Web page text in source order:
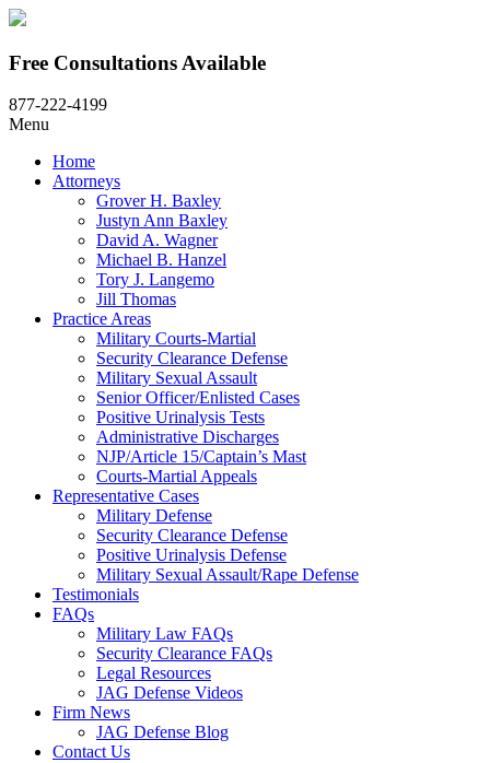
Free Consultations Available
877-222-4199
Menu
Home
Attorneys
Grover H. Baxley
Justyn Ann Baxley
David A. Wagner
Michael B. Hanzel
Tory J. Langemo
Jill Thomas
Practice Areas
Military Courts-Martial
Security Clearance Defense
Military Sexual Assault
Senior Officer/Enlisted Cases
Positive Urinalysis Tests
Administrative Discharges
NJP/Article 15/Captain’s Mast
Courts-Martial Appeals
Representative Cases
Military Defense
Security Clearance Defense
Positive Urinalysis Defense
Military Sexual Assault/Rape Defense
Testimonials
FAQs
Military Law FAQs
Security Clearance FAQs
Legal Resources
JAG Defense Videos
Firm News
JAG Defense Blog
Contact Us